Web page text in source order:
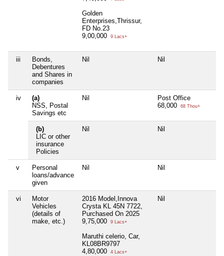
Golden
Enterprises,Thrissur,
FD No.23
9,00,000
9 Lacs+
iii
Bonds,
Debentures
and Shares in
companies
Nil Nil
iv
(a)
NSS, Postal
Savings etc
Nil
Post Office
68,000
68 Thou+
(b)
LIC or other
insurance
Policies
Nil Nil
v
Personal
loans/advance
given
Nil Nil
vi
Motor
Vehicles
(details of
make, etc.)
2016 Model,Innova
Crysta KL 45N 7722,
Purchased On 2025
9,75,000
9 Lacs+
Maruthi celerio, Car,
KL08BR9797
4,80,000
4 Lacs+
Nil